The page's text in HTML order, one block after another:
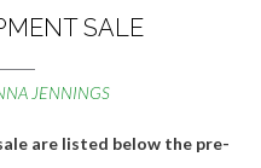
SALE
JENNINGS
are listed below the pre-